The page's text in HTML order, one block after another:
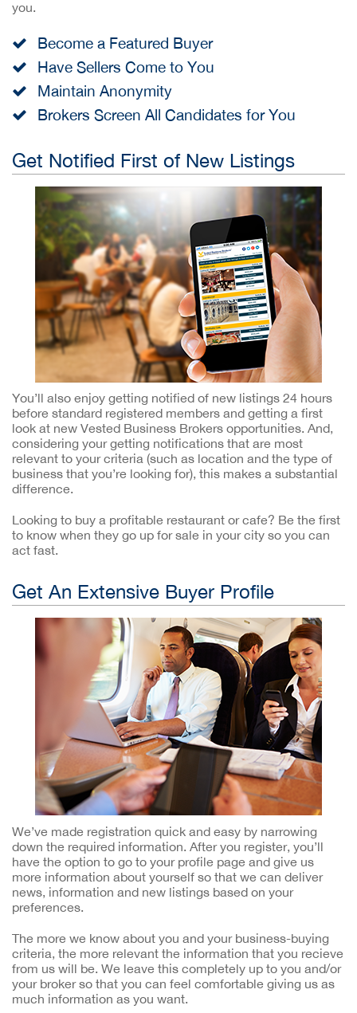
you.
Become a Featured Buyer
Have Sellers Come to You
Maintain Anonymity
Brokers Screen All Candidates for You
Get Notified First of New Listings
You’ll also enjoy getting notified of new listings 24 hours
before standard registered members and getting a first
look at new Vested Business Brokers opportunities. And,
considering your getting notifications that are most
relevant to your criteria (such as location and the type of
business that you’re looking for), this makes a substantial
difference.
Looking to buy a profitable restaurant or cafe? Be the first
to know when they go up for sale in your city so you can
act fast.
Get An Extensive Buyer Profile
We’ve made registration quick and easy by narrowing
down the required information. After you register, you’ll
have the option to go to your profile page and give us
more information about yourself so that we can deliver
news, information and new listings based on your
preferences.
The more we know about you and your business-buying
criteria, the more relevant the information that you recieve
from us will be. We leave this completely up to you and/or
your broker so that you can feel comfortable giving us as
much information as you want.